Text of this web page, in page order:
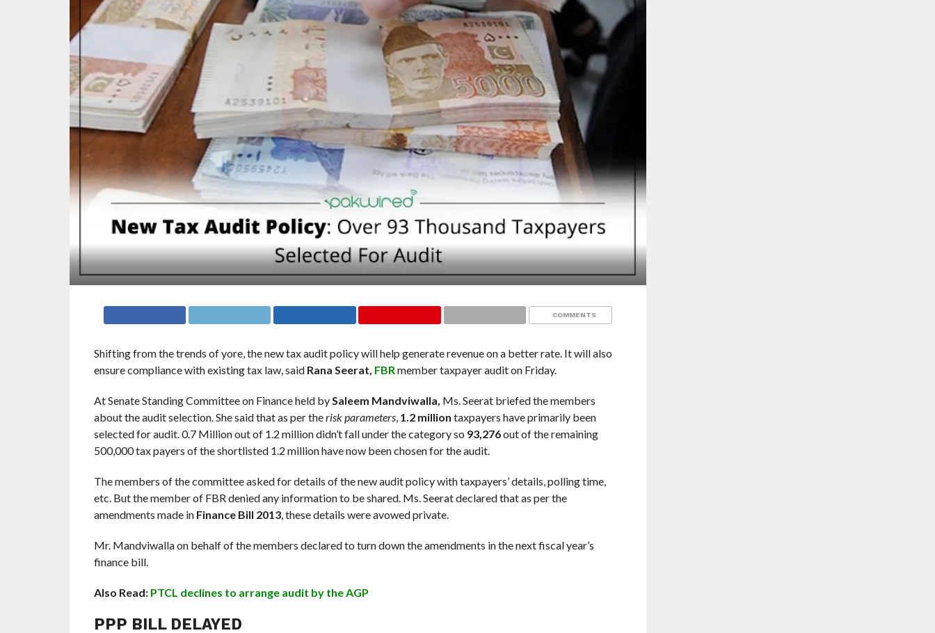
COMMENTS
Shifting from the trends of yore, the new tax audit policy will help generate revenue on a better rate. It will also
ensure compliance with existing tax law, said Rana Seerat, FBRmember taxpayer audit on Friday.
At Senate Standing Committee on Finance held bySaleem Mandviwalla, Ms. Seerat briefed the members
about the audit selection. She said that as per therisk parameters, 1.2 million taxpayers have primarily been
selected for audit. 0.7 Million out of 1.2 million didn’t fall under the category so 93,276out of the remaining
500,000 tax payers of the shortlisted 1.2 million have now been chosen for the audit.
The members of the committee asked for details of the new audit policy with taxpayers’ details, polling time,
etc. But the member of FBR denied any information to be shared. Ms. Seerat declared that as per the
amendments made in Finance Bill 2013, these details were avowed private.
Mr. Mandviwalla on behalf of the members declared to turn down the amendments in the next fiscal year’s
finance bill.
Also Read: PTCL declines to arrange audit by the AGP
PPP BILL DELAYED